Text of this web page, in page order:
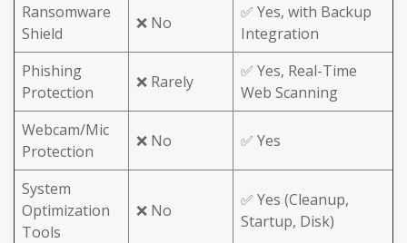
Ransomware
Shield
❌ No
✅ Yes, with Backup
Integration
Phishing
Protection
❌ Rarely
✅ Yes, Real-Time
Web Scanning
Webcam/Mic
Protection
❌ No ✅ Yes
System
Optimization
Tools
❌ No
✅ Yes (Cleanup,
Startup, Disk)